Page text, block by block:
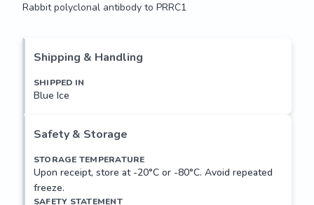
Rabbit polyclonal antibody to PRRC1
Shipping & Handling
SHIPPED IN
Blue Ice
Safety & Storage
STORAGE TEMPERATURE
Upon receipt, store at -20°C or -80°C. Avoid repeated
freeze.
SAFETY STATEMENT